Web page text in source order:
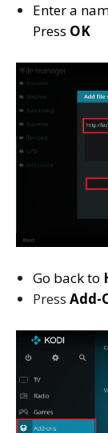
Enter a
Press OK
Go back to
Press Add-